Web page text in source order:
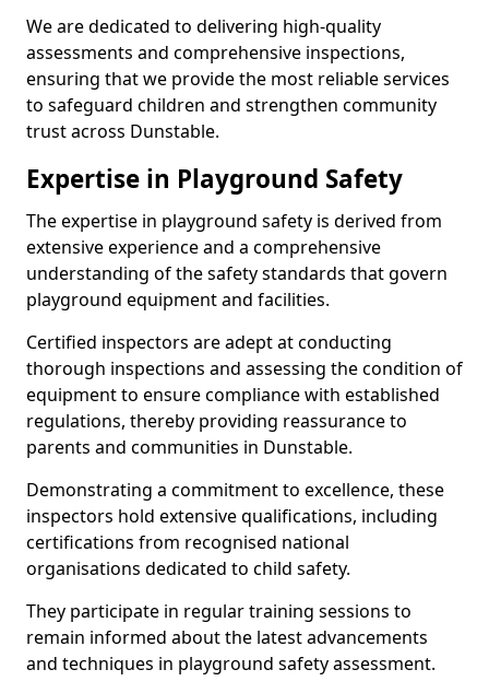
We are dedicated to delivering high-quality
assessments and comprehensive inspections,
ensuring that we provide the most reliable services
to safeguard children and strengthen community
trust across Dunstable.
Expertise in Playground Safety
The expertise in playground safety is derived from
extensive experience and a comprehensive
understanding of the safety standards that govern
playground equipment and facilities.
Certified inspectors are adept at conducting
thorough inspections and assessing the condition of
equipment to ensure compliance with established
regulations, thereby providing reassurance to
parents and communities in Dunstable.
Demonstrating a commitment to excellence, these
inspectors hold extensive qualifications, including
certifications from recognised national
organisations dedicated to child safety.
They participate in regular training sessions to
remain informed about the latest advancements
and techniques in playground safety assessment.